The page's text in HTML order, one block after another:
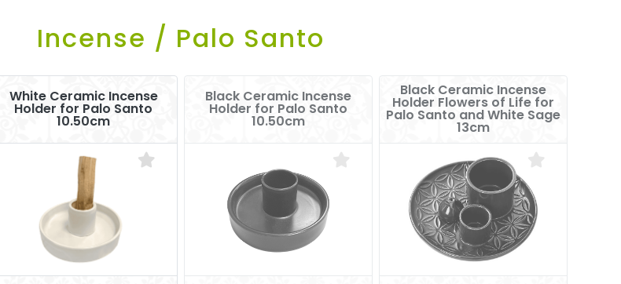
Incense / Palo Santo
White Ceramic Incense
Holder for Palo Santo
10.50cm
Black Ceramic Incense
Holder for Palo Santo
10.50cm
Black Ceramic Incense
Holder Flowers of Life for
Palo Santo and White Sage
13cm